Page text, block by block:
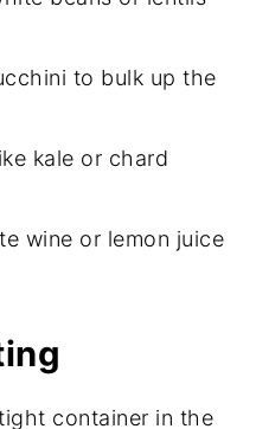
to bulk up the
kale or chard
wine or lemon juice
container in the